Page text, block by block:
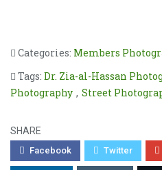
Categories: Members
Tags: Dr. Zia-al-Hassan
Photography , Street
SHARE
Facebook Twitter